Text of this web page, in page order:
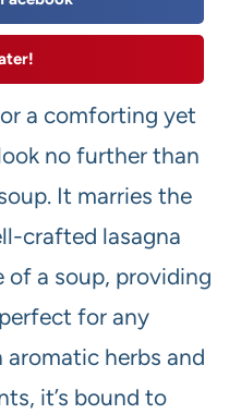
a comforting yet
no further than
It marries the
crafted lasagna
of a soup, providing
for any
aromatic herbs and
it’s bound to